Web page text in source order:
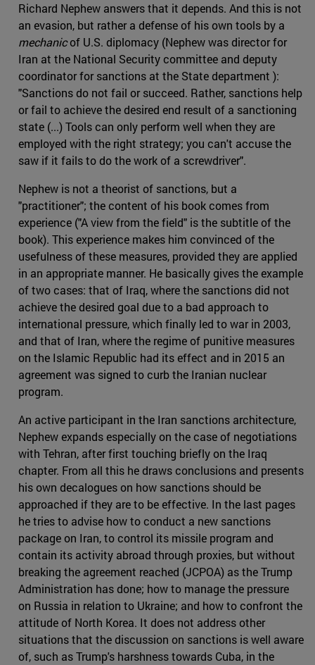
Richard Nephew answers that it depends. And this is not
an evasion, but rather a defense of his own tools by a
mechanicof U.S. diplomacy (Nephew was director for
Iran at the National Security committee and deputy
coordinator for sanctions at the State department ):
"Sanctions do not fail or succeed. Rather, sanctions help
or fail to achieve the desired end result of a sanctioning
state (...) Tools can only perform well when they are
employed with the right strategy; you can't accuse the
saw if it fails to do the work of a screwdriver".
Nephew is not a theorist of sanctions, but a
"practitioner"; the content of his book comes from
experience ("A view from the field" is the subtitle of the
book). This experience makes him convinced of the
usefulness of these measures, provided they are applied
in an appropriate manner. He basically gives the example
of two cases: that of Iraq, where the sanctions did not
achieve the desired goal due to a bad approach to
international pressure, which finally led to war in 2003,
and that of Iran, where the regime of punitive measures
on the Islamic Republic had its effect and in 2015 an
agreement was signed to curb the Iranian nuclear
program.
An active participant in the Iran sanctions architecture,
Nephew expands especially on the case of negotiations
with Tehran, after first touching briefly on the Iraq
chapter. From all this he draws conclusions and presents
his own decalogues on how sanctions should be
approached if they are to be effective. In the last pages
he tries to advise how to conduct a new sanctions
package on Iran, to control its missile program and
contain its activity abroad through proxies, but without
breaking the agreement reached (JCPOA) as the Trump
Administration has done; how to manage the pressure
on Russia in relation to Ukraine; and how to confront the
attitude of North Korea. It does not address other
situations that the discussion on sanctions is well aware
of, such as Trump's harshness towards Cuba, in the